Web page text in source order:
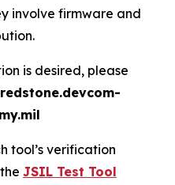
involve firmware and
is desired, please
tool’s verification
JSIL Test Tool